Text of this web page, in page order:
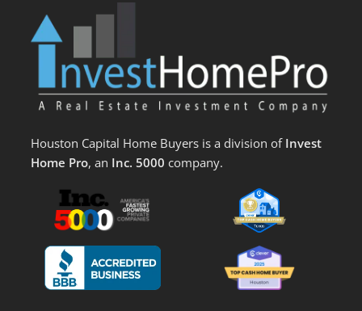
Houston Capital Home Buyers is a division of Invest
Home Pro, an Inc. 5000 company.